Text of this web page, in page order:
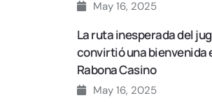
May 16, 2025
La ruta inesperada del
convirtió una bienvenida
Rabona Casino
May 16, 2025